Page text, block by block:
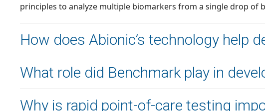
principles to analyze multiple biomarkers from a single drop
How does Abionic’s technology help
diagnose sepsis within minutes, compared to traditional lab
What role did Benchmark play in
for-manufacturing (DFM), and supply chain solutions to reduce
Why is rapid point-of-care testing